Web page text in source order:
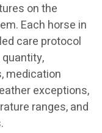
on the
Each horse in
care protocol
medication
exceptions,
ranges, and